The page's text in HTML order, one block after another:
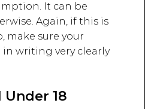
It can be
Again, if this is
make sure your
writing very clearly
18